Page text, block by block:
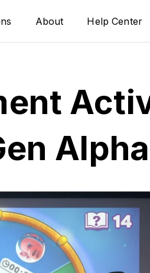
About Help Center
Alpha